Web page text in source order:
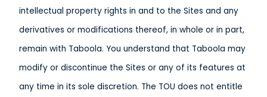
intellectual property rights in and to the Sites and any
derivatives or modifications thereof, in whole or in part,
remain with Taboola. You understand that Taboola may
modify or discontinue the Sites or any of its features at
any time in its sole discretion. The TOU does not entitle